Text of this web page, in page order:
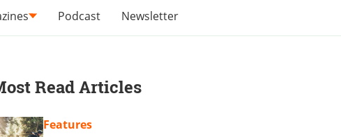
Podcast Newsletter
Read Articles
Features